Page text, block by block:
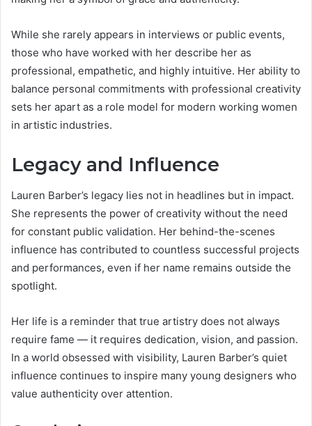
While she rarely appears in interviews or public events,
those who have worked with her describe her as
professional, empathetic, and highly intuitive. Her ability to
balance personal commitments with professional creativity
sets her apart as a role model for modern working women
in artistic industries.
Legacy and Influence
Lauren Barber’s legacy lies not in headlines but in impact.
She represents the power of creativity without the need
for constant public validation. Her behind-the-scenes
influence has contributed to countless successful projects
and performances, even if her name remains outside the
spotlight.
Her life is a reminder that true artistry does not always
require fame — it requires dedication, vision, and passion.
In a world obsessed with visibility, Lauren Barber’s quiet
influence continues to inspire many young designers who
value authenticity over attention.